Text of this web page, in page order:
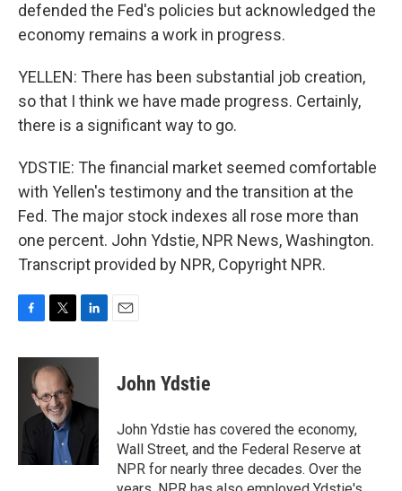
defended the Fed's policies but acknowledged the
economy remains a work in progress.
YELLEN: There has been substantial job creation,
so that I think we have made progress. Certainly,
there is a significant way to go.
YDSTIE: The financial market seemed comfortable
with Yellen's testimony and the transition at the
Fed. The major stock indexes all rose more than
one percent. John Ydstie, NPR News, Washington.
Transcript provided by NPR, Copyright NPR.
c
o
i
t
t
e
r
n
d
n
John Ydstie
John Ydstie has covered the economy,
Wall Street, and the Federal Reserve at
NPR for nearly three decades. Over the